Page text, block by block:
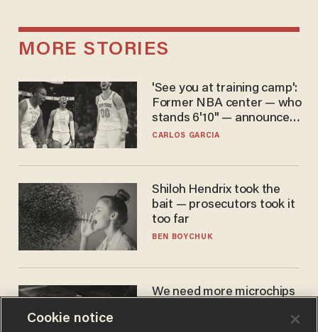
MORE STORIES
'See you at training camp':
Former NBA center — who
stands 6'10" — announces
he's ready to play in the
CARLOS GARCIA
Shiloh Hendrix took the
bait — prosecutors took it
too far
BEN BOYCHUK
We need more microchips
Cookie notice